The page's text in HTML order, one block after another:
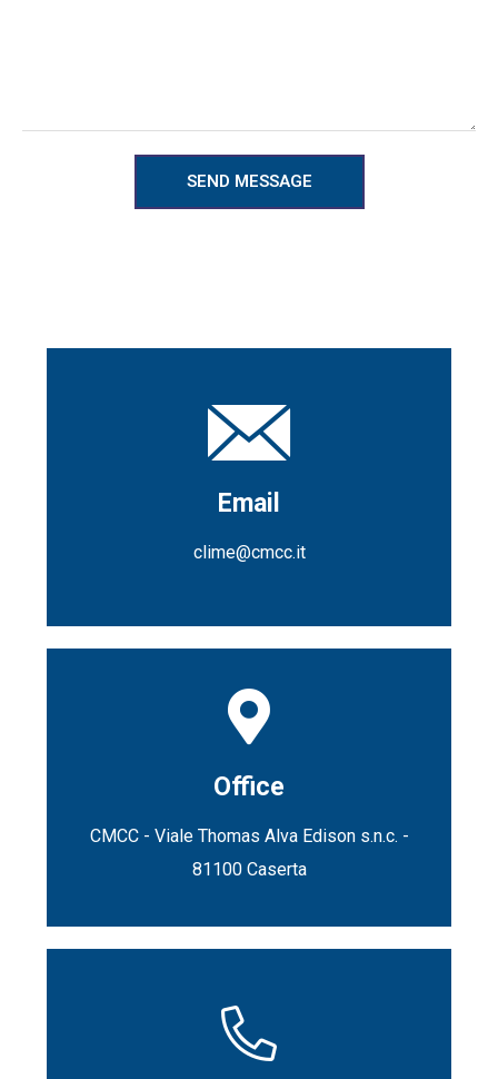
SEND MESSAGE
Email
clime@cmcc.it
Office
CMCC - Viale Thomas Alva Edison s.n.c. -
81100 Caserta